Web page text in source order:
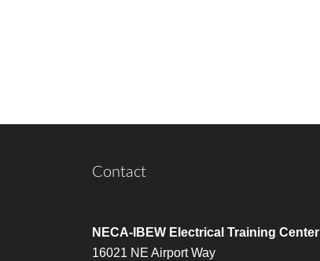
Contact
NECA-IBEW Electrical Training Center
16021 NE Airport Way